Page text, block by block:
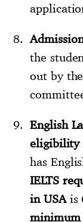
the
out by
English
eligibility
has
IELTS
in USAis
minimum